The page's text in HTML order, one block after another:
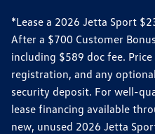
*Lease a 2026 Jetta Sport
After a $700 Customer
including $589 doc fee.
registration, and any
security deposit. For well-
lease financing available
new, unused 2026 Jetta